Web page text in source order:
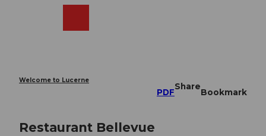
Welcome to Lucerne
PDF
Share
Bookmark
Restaurant Bellevue